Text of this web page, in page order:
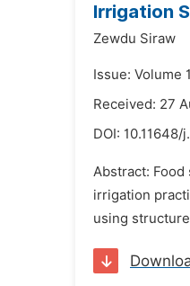
Irrigation
Zewdu Siraw
Issue: Volume
Received: 27
DOI: 10.11648/
Abstract:
irrigation
using